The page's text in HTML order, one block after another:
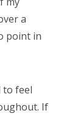
a
point in
to feel
If